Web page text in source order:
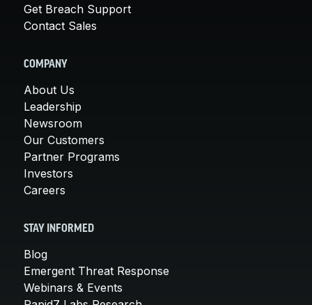
Get Breach Support
Contact Sales
COMPANY
About Us
Leadership
Newsroom
Our Customers
Partner Programs
Investors
Careers
STAY INFORMED
Blog
Emergent Threat Response
Webinars & Events